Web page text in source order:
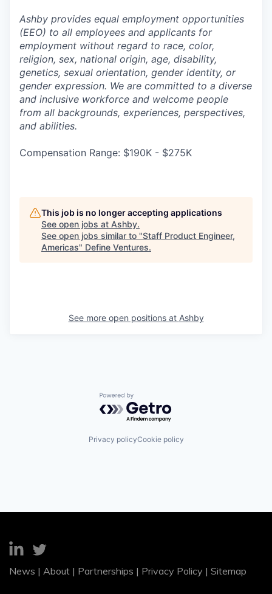
Ashby provides equal employment opportunities
(EEO) to all employees and applicants for
employment without regard to race, color,
religion, sex, national origin, age, disability,
genetics, sexual orientation, gender identity, or
gender expression. We are committed to a diverse
and inclusive workforce and welcome people
from all backgrounds, experiences, perspectives,
and abilities.
Compensation Range: $190K - $275K
This job is no longer accepting applications
See open jobs at Ashby.
See open jobs similar to "Staff Product Engineer,
Americas" Define Ventures.
See more open positions at Ashby
Powered by Getro.com
Privacy policyCookie policy
News | About | Partnerships | Privacy Policy | Sitemap